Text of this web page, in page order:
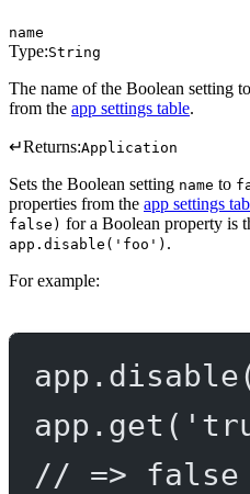
name
Type:String
The name of the Boolean setting
from the app settings table.
↵Returns:Application
Sets the Boolean setting name to
properties from the app settings
false) for a Boolean property is
app.disable('foo') .
For example:
app. disable
app. get (
// => false